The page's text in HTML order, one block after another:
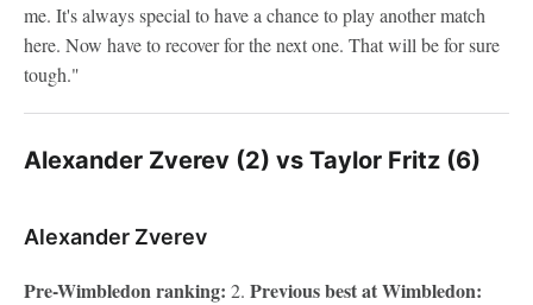
me. It's always special to have a chance to play another match
here. Now have to recover for the next one. That will be for sure
tough."
Alexander Zverev (2) vs Taylor Fritz (6)
Alexander Zverev
Pre-Wimbledon ranking: 2. Previous best at Wimbledon: